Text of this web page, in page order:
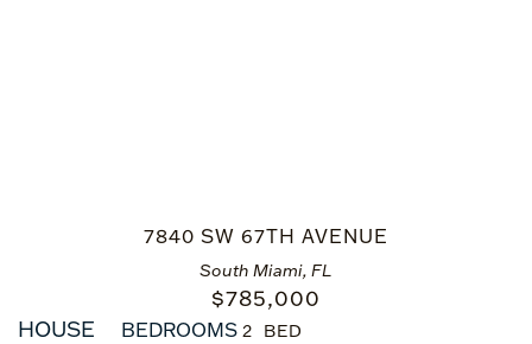
South Miami, FL
7840 SW 67TH AVENUE
$785,000
HOUSE
BEDROOMS 2